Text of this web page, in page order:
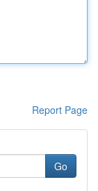
Report Page
Go